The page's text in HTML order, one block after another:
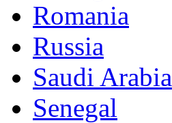
Romania
Russia
Saudi Arabia
Senegal